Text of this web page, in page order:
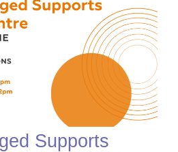
Supports